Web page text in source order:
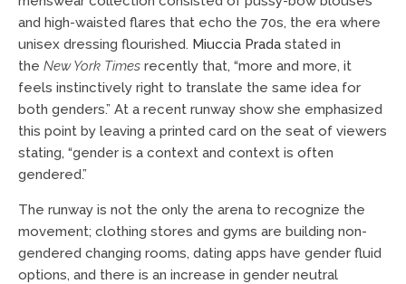
and high-waisted flares that echo the 70s, the era where
unisex dressing flourished. Miuccia Prada stated in
the New York Times recently that, “more and more, it
feels instinctively right to translate the same idea for
both genders.” At a recent runway show she emphasized
this point by leaving a printed card on the seat of viewers
stating, “gender is a context and context is often
gendered.”
The runway is not the only the arena to recognize the
movement; clothing stores and gyms are building non-
gendered changing rooms, dating apps have gender fluid
options, and there is an increase in gender neutral